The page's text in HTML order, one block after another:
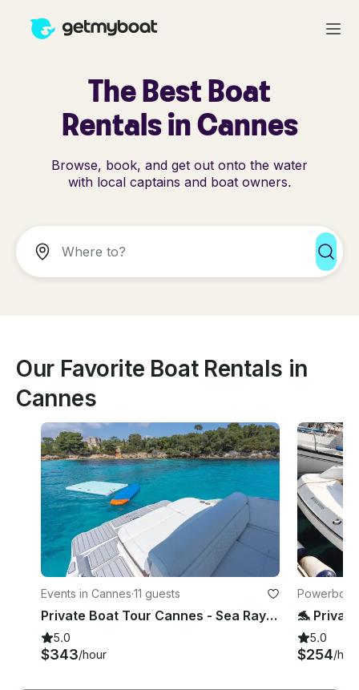
The Best Boat
Rentals in Cannes
Browse, book, and get out onto the water
with local captains and boat owners.
Our Favorite Boat Rentals in
Cannes
Events in Cannes·11 guests
Private Boat Tour Cannes - Sea Ray SDX270 Lérins Islands Tour
5.0
$343/hour
5.0
$254/